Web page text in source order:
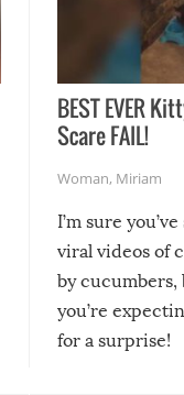
BEST EVER
Scare FAIL!
Woman, Miriam
I’m sure
viral videos of
by cucumbers,
you’re
for a surprise!